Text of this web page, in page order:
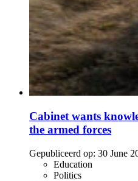
Cabinet wants
the armed forces
Gepubliceerd op: 30 June
Education
Politics